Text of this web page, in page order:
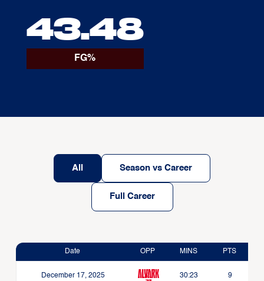
43.48
FG%
All Season vs Career
Full Career
Date OPP MINS PTS
December 17, 2025 30:23 9